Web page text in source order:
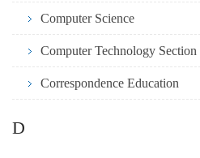
Computer Science
Computer Technology Section
Correspondence Education
D